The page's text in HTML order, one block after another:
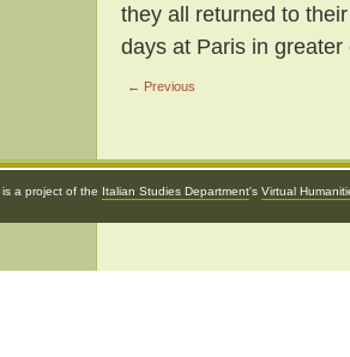
they all returned to
days at Paris in greater
← Previous
is a project of the Italian Studies Department's Virtual